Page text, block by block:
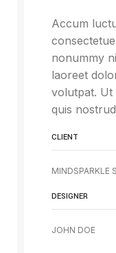
Accum
nonummy
laoreet
volutpat. Ut
quis
CLIENT
MINDSPARKLE
DESIGNER
JOHN DOE